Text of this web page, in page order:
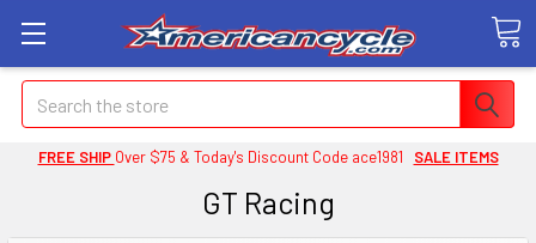
Search
FREE SHIP Over $75 & Today's Discount Code ace1981 SALE ITEMS
GT Racing